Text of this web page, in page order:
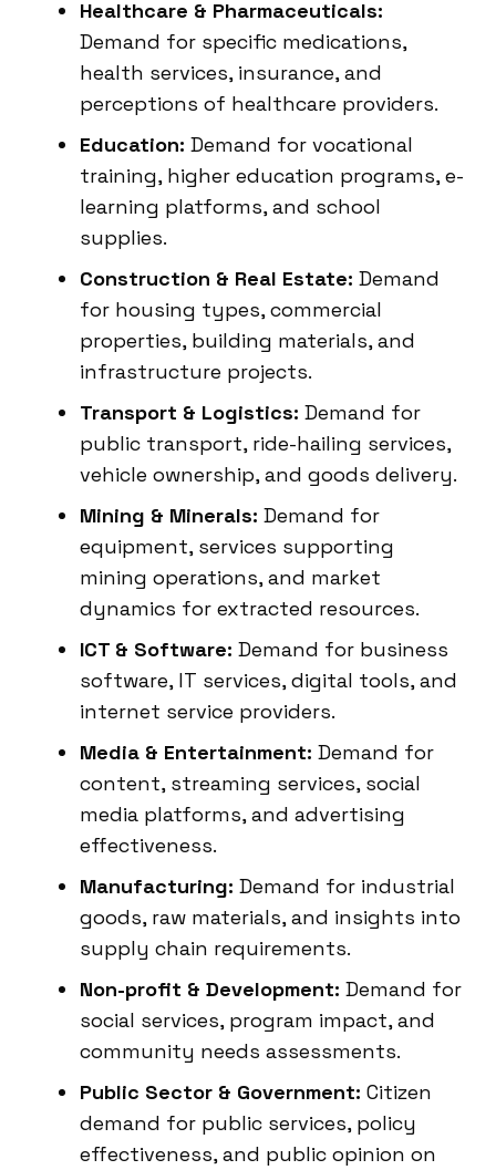
Healthcare & Pharmaceuticals:
Demand for specific medications,
health services, insurance, and
perceptions of healthcare providers.
Education: Demand for vocational
training, higher education programs, e-
learning platforms, and school
supplies.
Construction & Real Estate: Demand
for housing types, commercial
properties, building materials, and
infrastructure projects.
Transport & Logistics: Demand for
public transport, ride-hailing services,
vehicle ownership, and goods delivery.
Mining & Minerals: Demand for
equipment, services supporting
mining operations, and market
dynamics for extracted resources.
ICT & Software: Demand for business
software, IT services, digital tools, and
internet service providers.
Media & Entertainment: Demand for
content, streaming services, social
media platforms, and advertising
effectiveness.
Manufacturing: Demand for industrial
goods, raw materials, and insights into
supply chain requirements.
Non-profit & Development: Demand for
social services, program impact, and
community needs assessments.
Public Sector & Government: Citizen
demand for public services, policy
effectiveness, and public opinion on